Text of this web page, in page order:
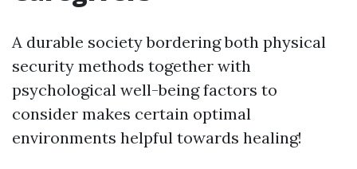
A durable society bordering both physical
security methods together with
psychological well-being factors to
consider makes certain optimal
environments helpful towards healing!